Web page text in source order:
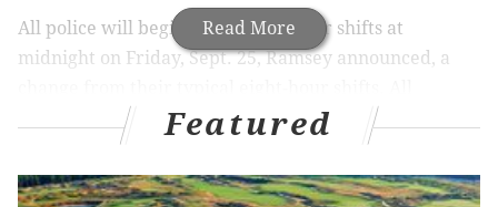
Read More
All police will begin working 12-hour shifts at
midnight on Friday, Sept. 25, Ramsey announced, a
requested days off have been denied.
throughout the city — not just those assigned to
Featured